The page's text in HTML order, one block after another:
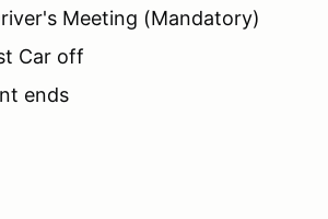
Meeting (Mandatory)
Car off
ends